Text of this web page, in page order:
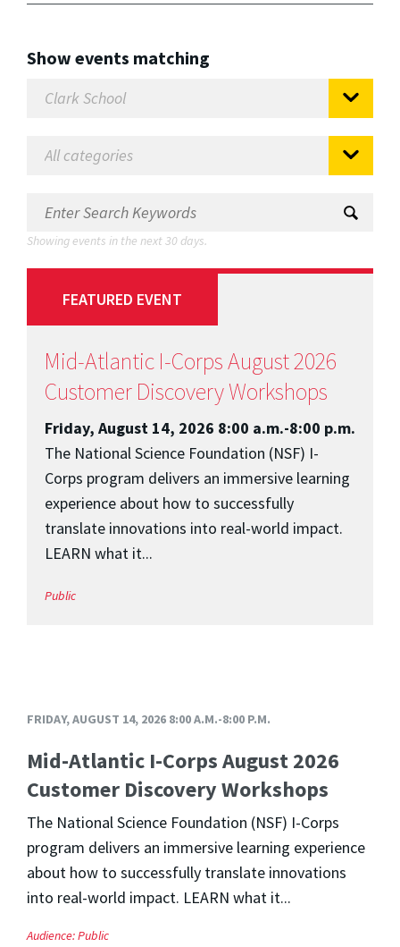
Show events matching
Showing events in the next 30 days.
FEATURED EVENT
Mid-Atlantic I-Corps August 2026
Customer Discovery Workshops
Friday, August 14, 2026 8:00 a.m.-8:00 p.m.
The National Science Foundation (NSF) I-
Corps program delivers an immersive learning
experience about how to successfully
translate innovations into real-world impact.
LEARN what it...
Public
FRIDAY, AUGUST 14, 2026 8:00 A.M.-8:00 P.M.
Mid-Atlantic I-Corps August 2026
Customer Discovery Workshops
The National Science Foundation (NSF) I-Corps
program delivers an immersive learning experience
about how to successfully translate innovations
into real-world impact. LEARN what it...
Audience:Public